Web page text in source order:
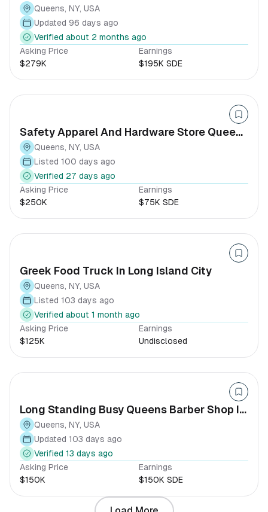
NYQueens, NY, USA
Updated 96 days ago
Verified about 2 months ago
Asking Price
$279K
Earnings
$195K SDE
Safety Apparel And Hardware Store Queens
New York
Queens, NY, USA
Listed 100 days ago
Verified 27 days ago
Asking Price
$250K
Earnings
$75K SDE
Greek Food Truck In Long Island City
Queens, NY, USA
Listed 103 days ago
Verified about 1 month ago
Asking Price
$125K
Earnings
Undisclosed
Long Standing Busy Queens Barber Shop In
Queens
Queens, NY, USA
Updated 103 days ago
Verified 13 days ago
Asking Price
$150K
Earnings
$150K SDE